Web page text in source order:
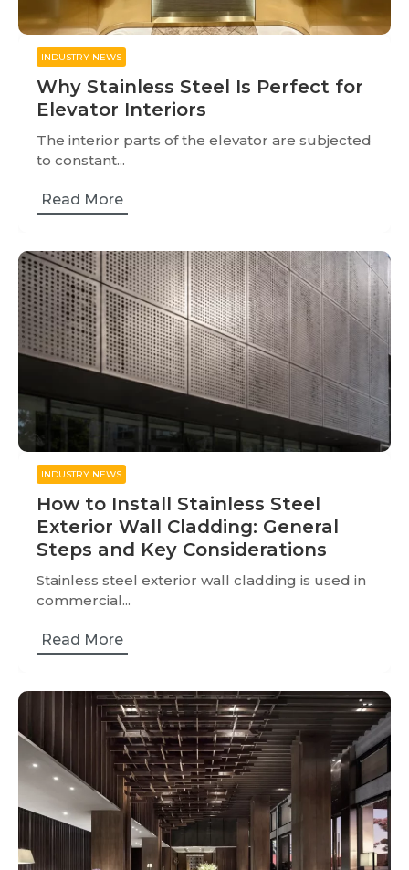
INDUSTRY NEWS
Why Stainless Steel Is Perfect for
Elevator Interiors
The interior parts of the elevator are subjected
to constant...
Read More
INDUSTRY NEWS
How to Install Stainless Steel
Exterior Wall Cladding: General
Steps and Key Considerations
Stainless steel exterior wall cladding is used in
commercial...
Read More